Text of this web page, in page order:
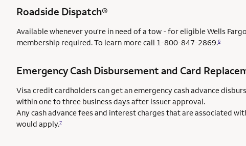
Roadside Dispatch®
Available whenever you're in need of a tow - for eligible Wells
membership required. To learn more call 1-800-847-2869.6
Emergency Cash Disbursement and Card
Visa credit cardholders can get an emergency cash advance
within one to three business days after issuer approval.
Any cash advance fees and interest charges that are associated
would apply.7